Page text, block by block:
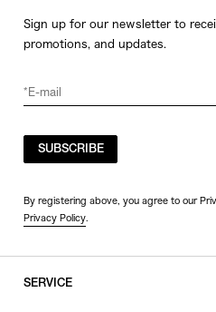
Sign up for our newsletter to
promotions, and updates.
SUBSCRIBE
By registering above, you agree to our
Privacy Policy.
SERVICE